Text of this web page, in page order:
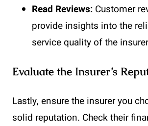
Read Reviews: Customer
provide insights into the
service quality of the
Evaluate the Insurer’s
Lastly, ensure the insurer you
solid reputation. Check their